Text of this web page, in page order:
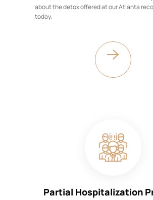
about the detox offered at our Atlanta
today.
Partial Hospitalization